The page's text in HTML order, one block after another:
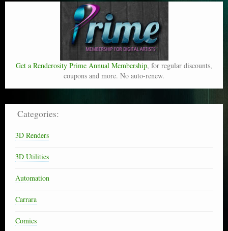
Get a Renderosity Prime Annual Membership, for regular discounts,
coupons and more. No auto-renew.
Categories:
3D Renders
3D Utilities
Automation
Carrara
Comics